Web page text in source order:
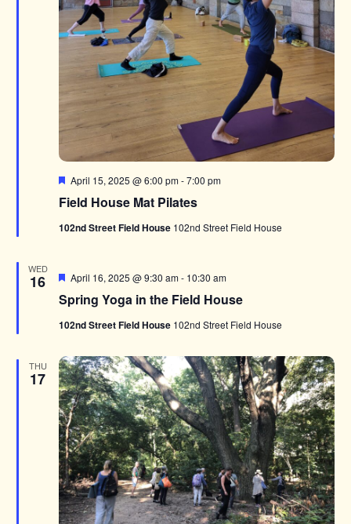
Field House Mat Pilates
Featured
April 15, 2025 @ 6:00 pm-7:00 pm
102nd Street Field House 102nd Street Field House
WED
16
Spring Yoga in the Field House
Featured
April 16, 2025 @ 9:30 am- 10:30 am
102nd Street Field House 102nd Street Field House
THU
17